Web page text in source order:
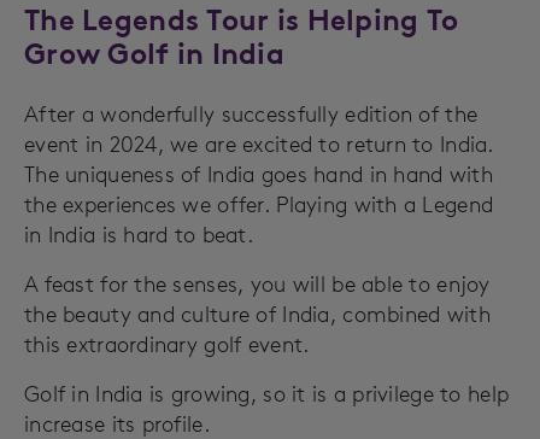
The Legends Tour is Helping To
Grow Golf in India
After a wonderfully successfully edition of the
event in 2024, we are excited to return to India.
The uniqueness of India goes hand in hand with
the experiences we offer. Playing with a Legend
in India is hard to beat.
A feast for the senses, you will be able to enjoy
the beauty and culture of India, combined with
this extraordinary golf event.
Golf in India is growing, so it is a privilege to help
increase its profile.